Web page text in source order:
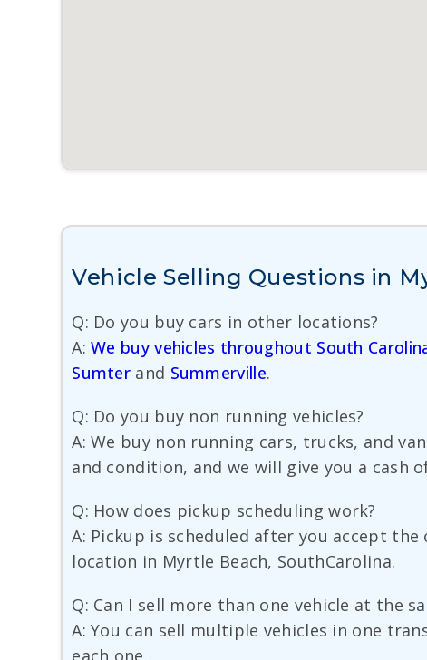
Vehicle Selling Questions in
Q: Do you buy cars in other locations?
A:We buy vehicles throughout South
Sumter and Summerville.
Q: Do you buy non running vehicles?
A: We buy non running cars, trucks, and
and condition, and we will give you a cash
Q: How does pickup scheduling work?
A: Pickup is scheduled after you accept
location in Myrtle Beach, SouthCarolina.
Q: Can I sell more than one vehicle at the
A: You can sell multiple vehicles in one
each one.